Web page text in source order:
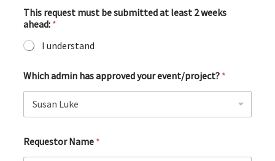
This request must be submitted at least 2 weeks
ahead: *
I understand
Which admin has approved your event/project? *
Requestor Name *